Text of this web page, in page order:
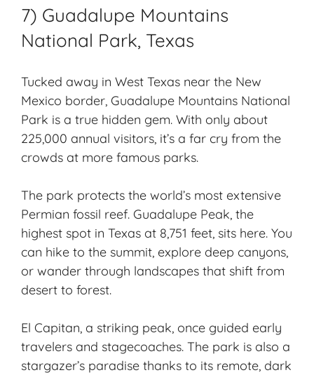
7) Guadalupe Mountains
National Park, Texas
Tucked away in West Texas near the New
Mexico border, Guadalupe Mountains National
Park is a true hidden gem. With only about
225,000 annual visitors, it’s a far cry from the
crowds at more famous parks.
The park protects the world’s most extensive
Permian fossil reef. Guadalupe Peak, the
highest spot in Texas at 8,751 feet, sits here. You
can hike to the summit, explore deep canyons,
or wander through landscapes that shift from
desert to forest.
El Capitan, a striking peak, once guided early
travelers and stagecoaches. The park is also a
stargazer’s paradise thanks to its remote, dark